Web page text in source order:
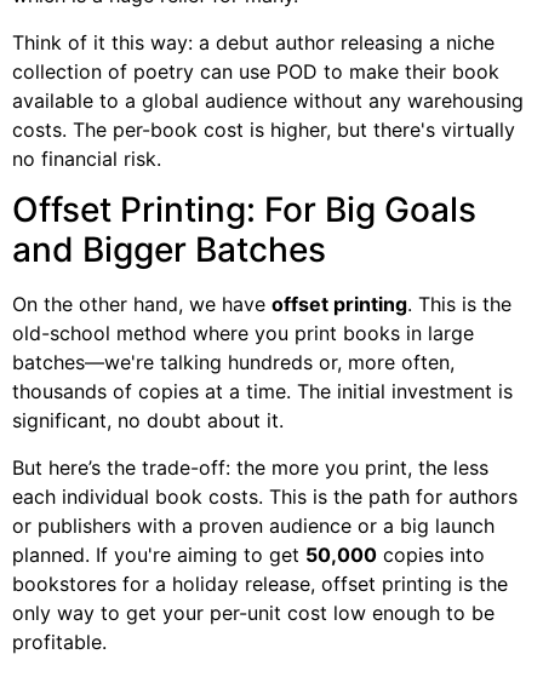
Think of it this way: a debut author releasing a niche
collection of poetry can use POD to make their book
available to a global audience without any warehousing
costs. The per-book cost is higher, but there's virtually
no financial risk.
Offset Printing: For Big Goals
and Bigger Batches
On the other hand, we have offset printing. This is the
old-school method where you print books in large
batches—we're talking hundreds or, more often,
thousands of copies at a time. The initial investment is
significant, no doubt about it.
But here’s the trade-off: the more you print, the less
each individual book costs. This is the path for authors
or publishers with a proven audience or a big launch
planned. If you're aiming to get 50,000 copies into
bookstores for a holiday release, offset printing is the
only way to get your per-unit cost low enough to be
profitable.